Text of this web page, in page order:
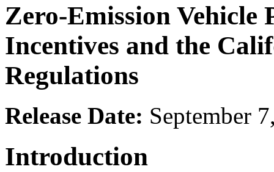
Zero-Emission Vehicle
Incentives and the
Regulations
Release Date: September
Introduction